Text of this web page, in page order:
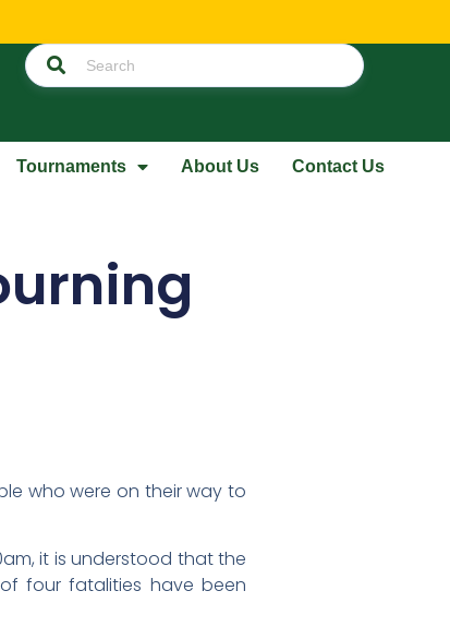
Tournaments About Us Contact Us
who were on their way to
it is understood that the
four fatalities have been